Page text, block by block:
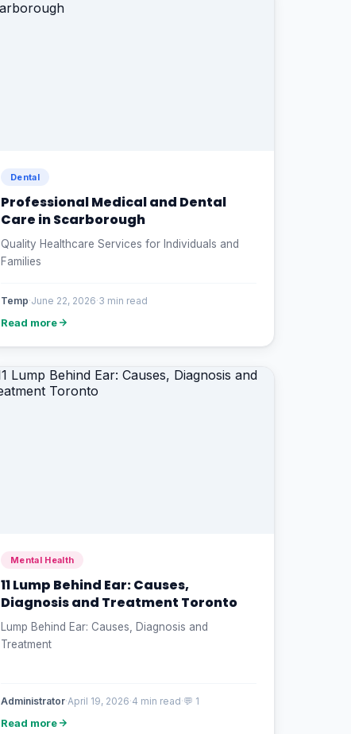
Dental
Professional Medical and Dental
Care in Scarborough
Quality Healthcare Services for Individuals and
Families
Temp·June 22, 2026·3 min read
Read more
Mental Health
11 Lump Behind Ear: Causes,
Diagnosis and Treatment Toronto
Lump Behind Ear: Causes, Diagnosis and
Treatment
Administrator·April 19, 2026·4 min read·💬 1
Read more